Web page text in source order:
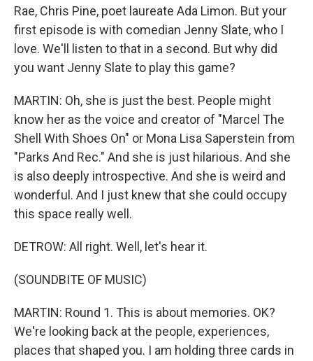
Rae, Chris Pine, poet laureate Ada Limon. But your
first episode is with comedian Jenny Slate, who I
love. We'll listen to that in a second. But why did
you want Jenny Slate to play this game?
MARTIN: Oh, she is just the best. People might
know her as the voice and creator of "Marcel The
Shell With Shoes On" or Mona Lisa Saperstein from
"Parks And Rec." And she is just hilarious. And she
is also deeply introspective. And she is weird and
wonderful. And I just knew that she could occupy
this space really well.
DETROW: All right. Well, let's hear it.
(SOUNDBITE OF MUSIC)
MARTIN: Round 1. This is about memories. OK?
We're looking back at the people, experiences,
places that shaped you. I am holding three cards in